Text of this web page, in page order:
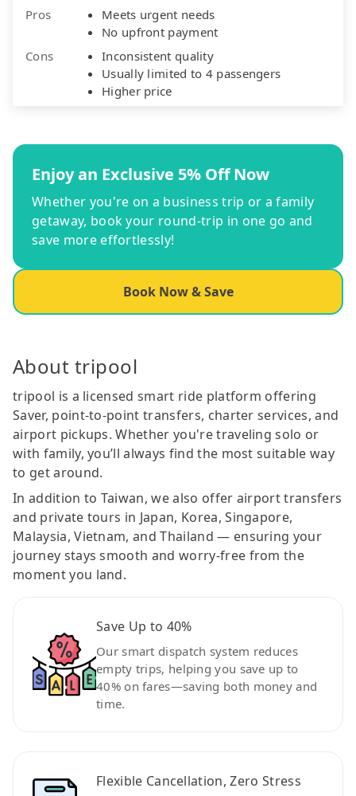
Pros
Meets urgent needs
No upfront payment
Cons
Inconsistent quality
Usually limited to 4 passengers
Higher price
Enjoy an Exclusive 5% Off Now
Whether you're on a business trip or a family
getaway, book your round-trip in one go and
save more effortlessly!
Book Now & Save
About tripool
tripool is a licensed smart ride platform offering
Saver, point-to-point transfers, charter services, and
airport pickups. Whether you're traveling solo or
with family, you’ll always find the most suitable way
to get around.
In addition to Taiwan, we also offer airport transfers
and private tours in Japan, Korea, Singapore,
Malaysia, Vietnam, and Thailand — ensuring your
journey stays smooth and worry-free from the
moment you land.
Save Up to 40%
Our smart dispatch system reduces
empty trips, helping you save up to
40% on fares—saving both money and
time.
Flexible Cancellation, Zero Stress